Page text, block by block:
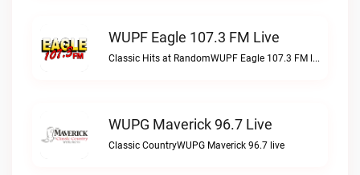
WUPF Eagle 107.3 FM Live
Classic Hits at RandomWUPF Eagle 107.3 FM live
WUPG Maverick 96.7 Live
Classic CountryWUPG Maverick 96.7 live